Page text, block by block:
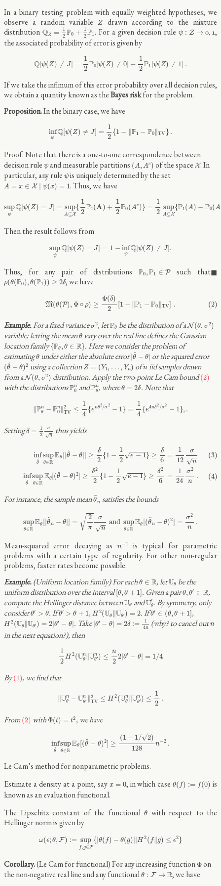
In a binary testing problem with equally weighted hypotheses, we
observe a random variable
Z
Zdrawn according to the mixture
distribution QZ =
1
2 P0 +
1
2 P1
QZ=12P 0+12P1 . For a given decision ruleψ : Z → 0, 1
ψ: Z → 1
,
the associated probability of error is given by
Q[ψ(Z) ≠ J] =
1
2 P0[ψ(Z) ≠ 0] +
1
2 P1 [ψ(Z) ≠ 1] .
=1 P1
If we take the infimum of this error probability over all decision rules,
we obtain a quantity known as theBayes riskfor the problem.
In the binary case, we have
inf
ψ
Q[ψ(Z) ≠ J] =
1
2
{1 − ∥ P1 − P0∥TV} .
12
Note that there is a one-to-one correspondence between
decision rule ψ
ψ and measurable partitions (A, Ac)
( A Ac) of the spaceX
X. In
particular, any rule ψ
ψ is uniquely determined by the set
A = x ∈ X ψ(x) = 1
A ∈X∣ ψ(x ) =1 . Thus, we have
sup
ψ
Q[ψ(Z) = J] = sup
A ⊆X
{
1
2 P1(A) +
1
2P0(Ac)} =
1
2
sup
A ⊆X
{P1(A) − P0(A
X 1 sup
Then the result follows from
sup
ψ
Q[ψ(Z) = J] = 1 − inf
ψ
Q[ψ(Z) ≠ J].
supψQ[ψ )= 1 infψQ[ψ(Z)≠ .
Thus, for any pair of distributions P0,P1 ∈ P
P0 P1 ∈P such that
ρ(θ(P0), θ(P1)) ≥ 2δ
ρ(θ(P0 , (P1) ≥2 δ , we have
M(θ(P), Φ ∘ ρ) ≥
Φ(δ)
2
[1 − ∥ P1 − P0 ∥ TV] . (2)
≥Φ( δ)
For a fixed varianceσ2
2, letPθ
Pθ be the distribution of aN (θ, σ2)
N(θ, )
variable; letting the meanθ
θ vary over the real line defines the Gaussian
location family{Pθ , θ ∈ R}
{Pθ ∈ R }
. Here we consider the problem of
estimatingθ
θ under either the absolute error ^
θ − θ
| θ^ | or the squared error
(^
θ − θ)2
(θ^ )2 using a collection Z = (Y1, … , Yn)
Z= 1,… ofn
n iid samples drawn
from aN (θ, σ2)
N(θ, 2) distribution. Apply the two-point Le Cam bound(2)
(2)
with the distributionsPn
0
P0 nandPn
θ
Pθn, whereθ = 2δ
θ= δ . Note that
∥ Pn
θ
− Pn
0 ∥2
TV ≤
1
4
{enθ2/σ2 − 1} =
1
4
{e4nδ2 /σ2 − 1}, .
≤ n 2/ 4{ 2/ 2
Settingδ =
1
2
σ
√n
δ= σ thus yields
inf
^
θ
sup
θ∈R
Eθ [| ^
θ − θ |] ≥
δ
2
{1 −
1
2
√e −1} ≥
δ
6
=
1
12
σ
√n
inf
^
θ
sup
θ∈R
Eθ (^
θ − θ)2 ≥
δ2
2
{1 −
1
2
√e −1} ≥
δ2
6
=
1
24
σ2
n
.
(3)
(4)
−1 ≥ inf sup
For instance, the sample mean ~
θn
θ~ satisfies the bounds
sup
θ∈R
Eθ [
~
θn − θ |] = √ 2
π
σ
√n
and sup
θ∈R
Eθ [(
~
θn − θ)2] =
σ2
n
.
=2π n.
Mean-squared error decaying as n−1
−1
is typical for parametric
problems with a certain type of regularity. For other non-regular
problems, faster rates become possible.
(Uniform location family) For each θ ∈ R
θ∈R , letUθ
U be the
uniform distribution over the interval[θ, θ + 1]
[θ θ+ 1 . Given a pairθ, θ′ ∈ R
θ, θ′∈ R
,
compute the Hellinger distance betweenUθ
U andU′
θ
Uθ. By symmetry, only
considerθ′ > θ
θ′>θ . Ifθ′ > θ + 1
θ′>θ +1 , H 2(Uθ ∥Uθ′ ) = 2
H2(Uθ ‖Uθ )= . Ifθ′ ∈ (θ, θ + 1]
θ′∈( θ,θ +1 ,
H 2(Uθ ∥Uθ′ ) = 2 |θ′ − θ|
H2(Uθ ‖Uθ ) θ′−θ . Take θ′ − θ| = 2δ :=
1
4n
| θ′−θ =2 :=1 4 (why? to cancel outn
n
in the next equation?), then
1
2
H 2(Un
θ ∥Un
θ′ ) ≤
n
2
2 |θ′ − θ| = 1/4
)≤
By(1)
(1), we find that
∥Un
θ
− Un
θ′ ∥ 2
TV ≤ H 2(Un
θ ∥ Un
θ′ ) ≤
1
2
.
1
From(2)
(2) with Φ(t) = t2
Φ (t) , we have
inf
^
θ
sup
θ∈R
Eθ [(^
θ − θ)2] ≥
(1 − 1/√2)
128
n−2 .
]≥ −1 / 2)128
Le Cam’s method for nonparametric problems.
Estimate a density at a point, say x = 0
x=0 , in which caseθ( f) := f(0)
θ(f ):= f
is
known as an evaluation functional.
The Lipschitz constant of the functional θ
θ with respect to the
Hellinger norm is given by
ω(ϵ; θ, F) := sup
f,g∈F
{ θ( f) − θ(g) |H 2( f∥ g) ≤ ϵ2}
(ϵ θ,F ∈F{ |θ( −θ( g) || H2(f ‖g ≤ 2}
(Le Cam for functional) For any increasing function Φ
Φon
the non-negative real line and any functional θ : F → R
θ: F →R , we have